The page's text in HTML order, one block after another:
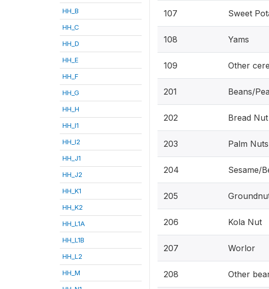
HH_B
HH_C
HH_D
HH_E
HH_F
HH_G
HH_H
HH_I1
HH_I2
HH_J1
HH_J2
HH_K1
HH_K2
HH_L1A
HH_L1B
HH_L2
HH_M
107 Sweet
108 Yams
109 Other
201 Beans/
202 Bread Nut
203 Palm Nuts
204 Sesame/
205
206 Kola Nut
207 Worlor
208 Other